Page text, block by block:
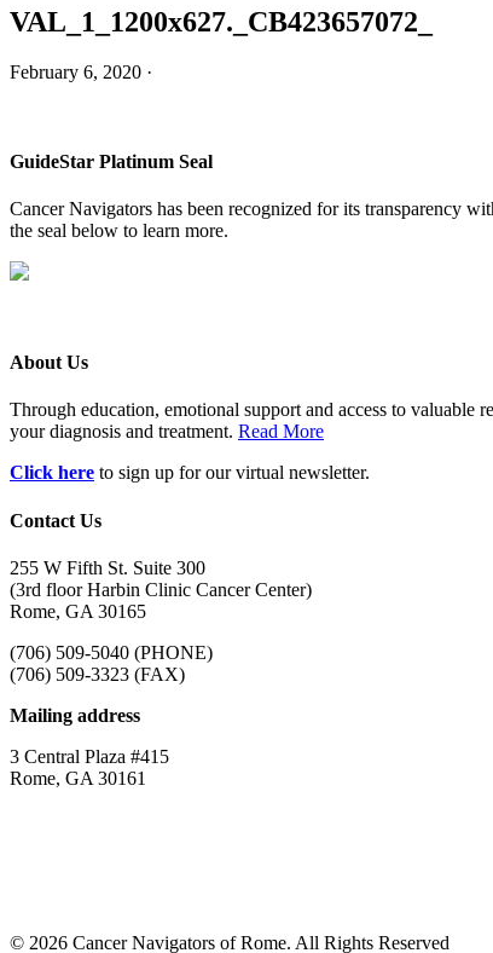
VAL_1_1200x627._CB423657072_
February 6, 2020 ·
GuideStar Platinum Seal
Cancer Navigators has been recognized for its transparency
the seal below to learn more.
About Us
Through education, emotional support and access to valuable
your diagnosis and treatment. Read More
Click here to sign up for our virtual newsletter.
Contact Us
255 W Fifth St. Suite 300
(3rd floor Harbin Clinic Cancer Center)
Rome, GA 30165
(706) 509-5040 (PHONE)
(706) 509-3323 (FAX)
Mailing address
3 Central Plaza #415
Rome, GA 30161
© 2026 Cancer Navigators of Rome. All Rights Reserved